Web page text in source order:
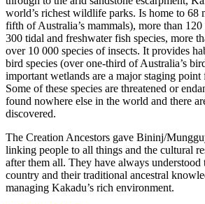
world’s richest wildlife parks. Is home to 68
fifth of Australia’s mammals), more than
300 tidal and freshwater fish species, more
over 10 000 species of insects. It provides
bird species (over one-third of Australia’s
important wetlands are a major staging
Some of these species are threatened or
found nowhere else in the world and there
discovered.
The Creation Ancestors gave Bininj/
linking people to all things and the cultural
after them all. They have always
country and their traditional ancestral
managing Kakadu’s rich environment.